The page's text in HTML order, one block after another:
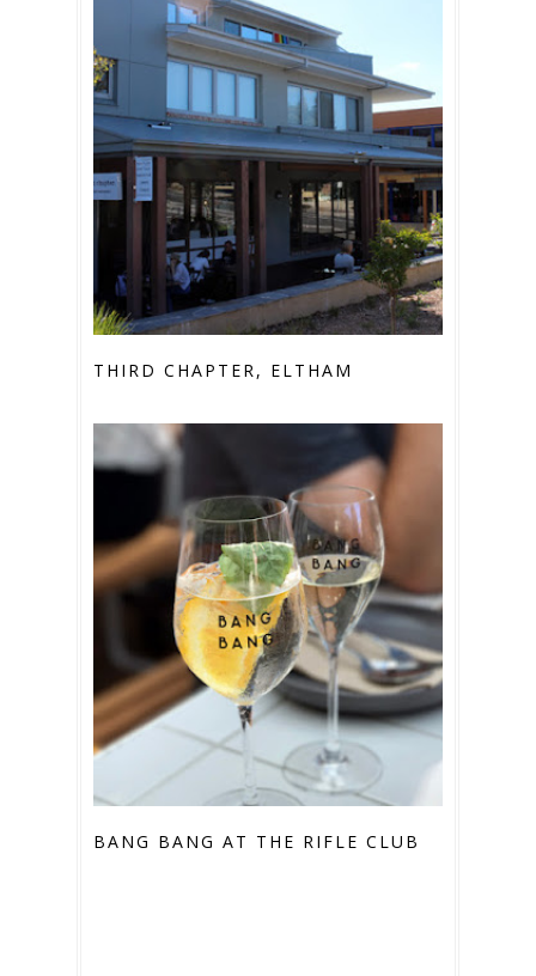
THIRD CHAPTER, ELTHAM
BANG BANG AT THE RIFLE CLUB